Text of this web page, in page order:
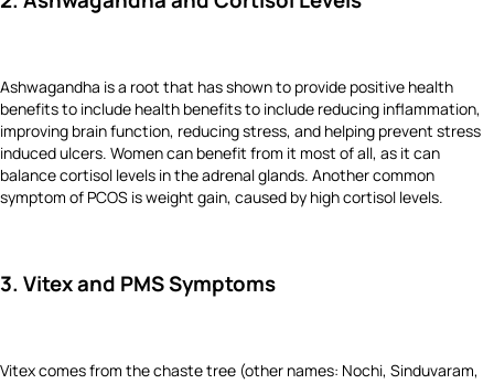
Ashwagandha is a root that has shown to provide positive health
benefits to include health benefits to include reducing inflammation,
improving brain function, reducing stress, and helping prevent stress
induced ulcers. Women can benefit from it most of all, as it can
balance cortisol levels in the adrenal glands. Another common
symptom of PCOS is weight gain, caused by high cortisol levels.
3. Vitex and PMS Symptoms
Vitex comes from the chaste tree (other names: Nochi, Sinduvaram,